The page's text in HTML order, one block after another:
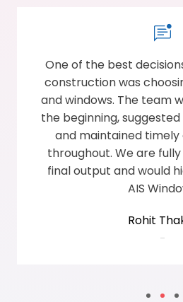
One of the best
construction was
and windows. The team
the beginning,
and maintained
throughout. We are
final output and would
AIS
Rohit
-